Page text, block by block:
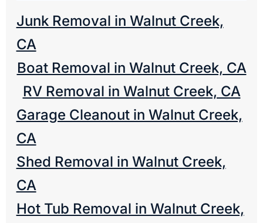
Junk Removal in Walnut Creek,
CA
Boat Removal in Walnut Creek, CA
RV Removal in Walnut Creek, CA
Garage Cleanout in Walnut Creek,
CA
Shed Removal in Walnut Creek,
CA
Hot Tub Removal in Walnut Creek,